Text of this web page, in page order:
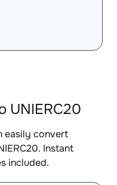
UNIERC20
easily convert
Instant
included.